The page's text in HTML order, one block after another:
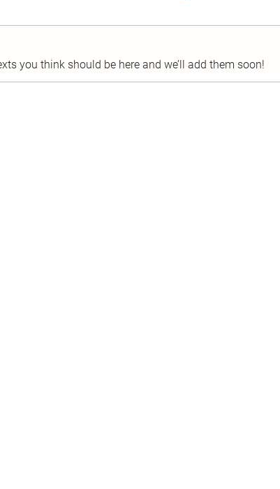
you think should be here and we’ll add them soon!